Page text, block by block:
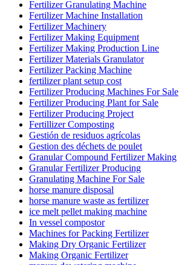
Fertilizer Granulating Machine
Fertilizer Machine Installation
Fertilizer Machinery
Fertilizer Making Equipment
Fertilizer Making Production Line
Fertilizer Materials Granulator
Fertilizer Packing Machine
fertilizer plant setup cost
Fertilizer Producing Machines For Sale
Fertilizer Producing Plant for Sale
Fertilizer Producing Project
Fertillizer Composting
Gestión de residuos agrícolas
Gestion des déchets de poulet
Granular Compound Fertilizer Making
Granular Fertilizer Producing
Granulating Machine For Sale
horse manure disposal
horse manure waste as fertilizer
ice melt pellet making machine
In vessel compostor
Machines for Packing Fertilizer
Making Dry Organic Fertilizer
Making Organic Fertilizer